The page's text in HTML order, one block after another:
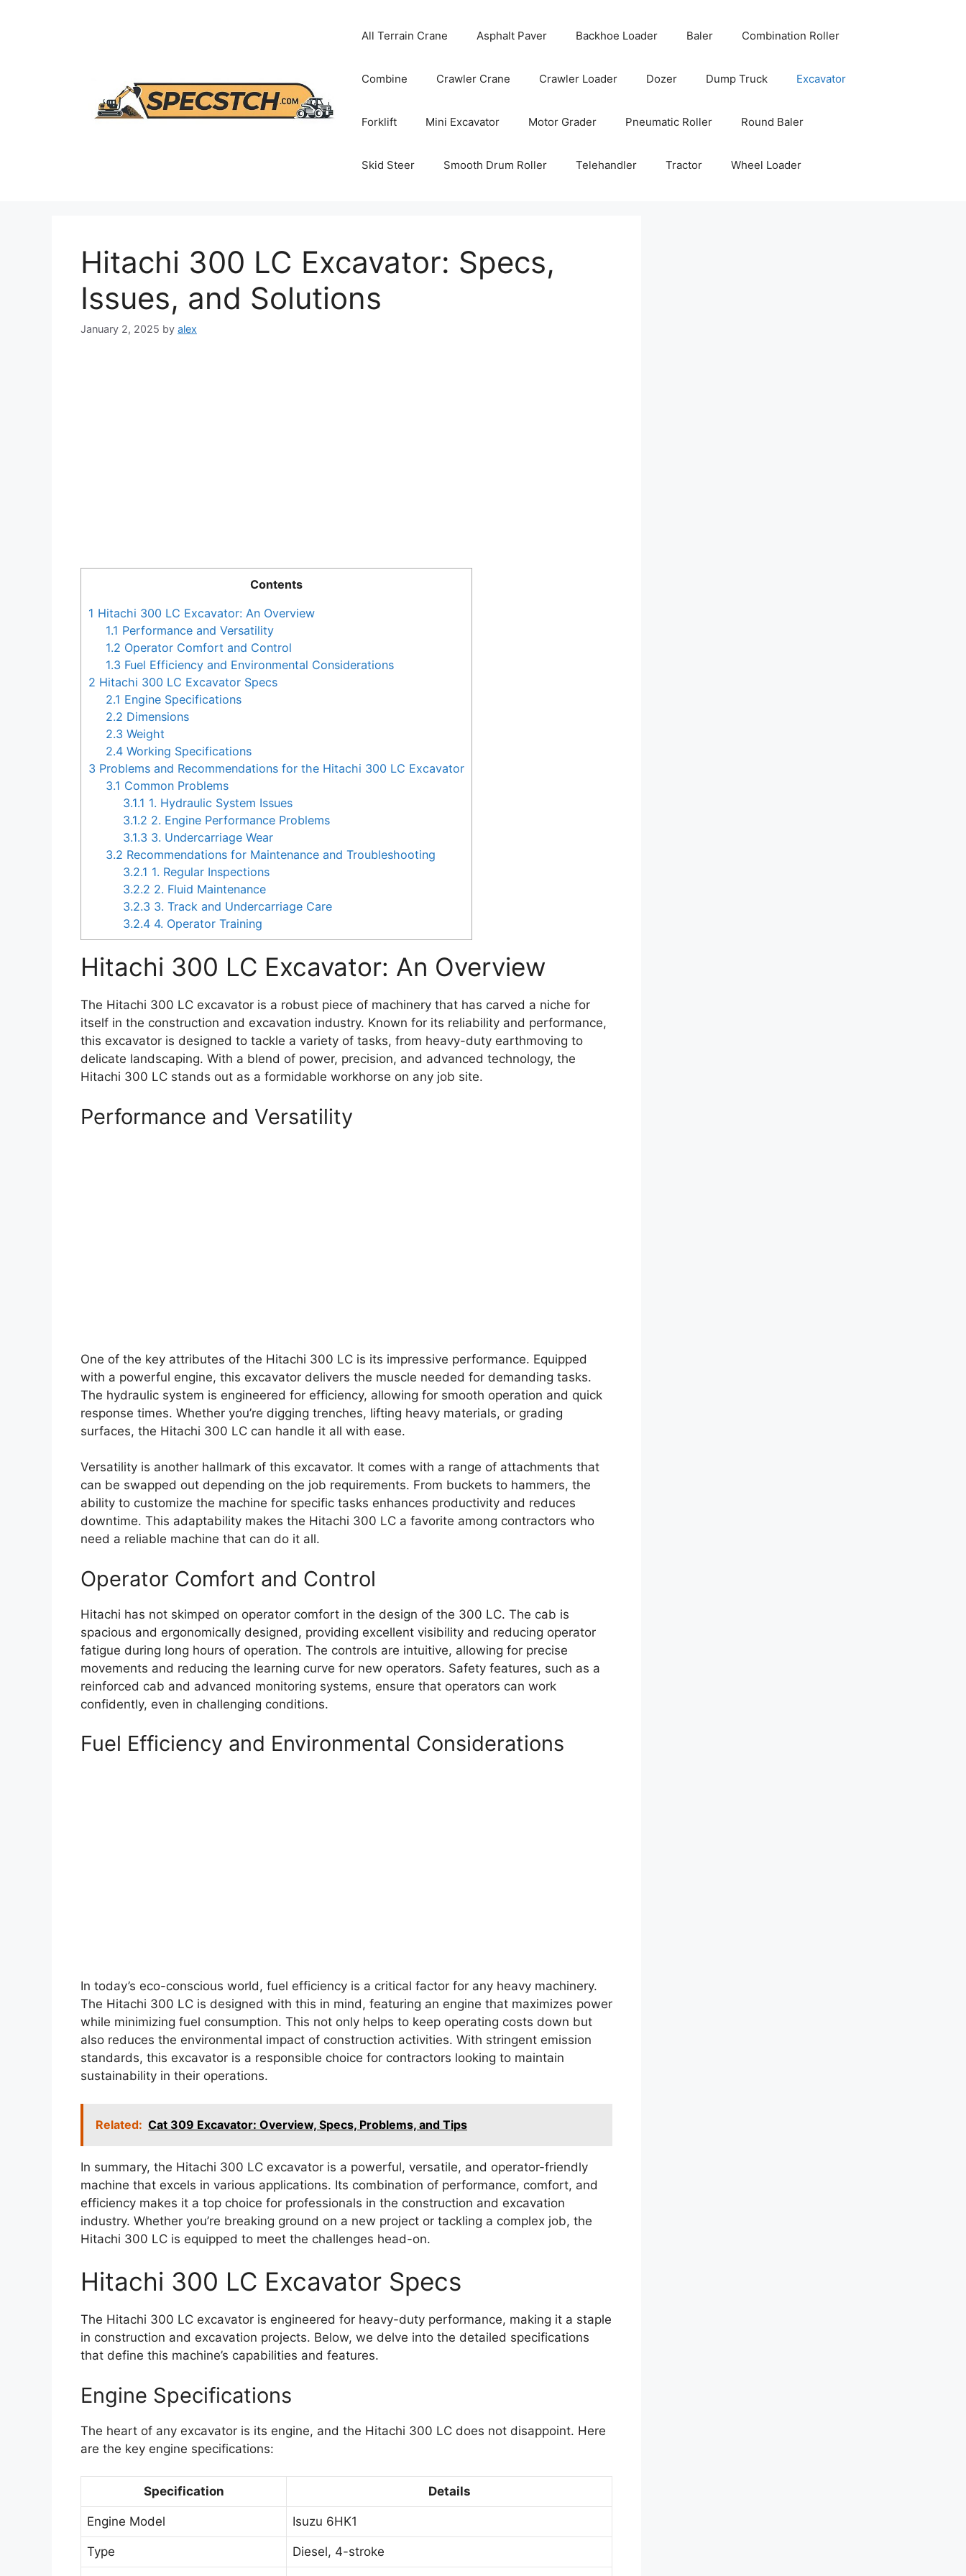
All Terrain Crane Asphalt Paver Backhoe Loader Baler Combination Roller
Combine Crawler Crane Crawler Loader Dozer Dump Truck Excavator
Forklift Mini Excavator Motor Grader Pneumatic Roller Round Baler
Skid Steer Smooth Drum Roller Telehandler Tractor Wheel Loader
Hitachi 300 LC Excavator: Specs,
Issues, and Solutions
January 2, 2025 by alex
Contents
1 Hitachi 300 LC Excavator: An Overview
1.1 Performance and Versatility
1.2 Operator Comfort and Control
1.3 Fuel Efficiency and Environmental Considerations
2 Hitachi 300 LC Excavator Specs
2.1 Engine Specifications
2.2 Dimensions
2.3 Weight
2.4 Working Specifications
3 Problems and Recommendations for the Hitachi 300 LC Excavator
3.1 Common Problems
3.1.1 1. Hydraulic System Issues
3.1.2 2. Engine Performance Problems
3.1.3 3. Undercarriage Wear
3.2 Recommendations for Maintenance and Troubleshooting
3.2.1 1. Regular Inspections
3.2.2 2. Fluid Maintenance
3.2.3 3. Track and Undercarriage Care
3.2.4 4. Operator Training
Hitachi 300 LC Excavator: An Overview
The Hitachi 300 LC excavator is a robust piece of machinery that has carved a niche for
itself in the construction and excavation industry. Known for its reliability and performance,
this excavator is designed to tackle a variety of tasks, from heavy-duty earthmoving to
delicate landscaping. With a blend of power, precision, and advanced technology, the
Hitachi 300 LC stands out as a formidable workhorse on any job site.
Performance and Versatility
One of the key attributes of the Hitachi 300 LC is its impressive performance. Equipped
with a powerful engine, this excavator delivers the muscle needed for demanding tasks.
The hydraulic system is engineered for efficiency, allowing for smooth operation and quick
response times. Whether you’re digging trenches, lifting heavy materials, or grading
surfaces, the Hitachi 300 LC can handle it all with ease.
Versatility is another hallmark of this excavator. It comes with a range of attachments that
can be swapped out depending on the job requirements. From buckets to hammers, the
ability to customize the machine for specific tasks enhances productivity and reduces
downtime. This adaptability makes the Hitachi 300 LC a favorite among contractors who
need a reliable machine that can do it all.
Operator Comfort and Control
Hitachi has not skimped on operator comfort in the design of the 300 LC. The cab is
spacious and ergonomically designed, providing excellent visibility and reducing operator
fatigue during long hours of operation. The controls are intuitive, allowing for precise
movements and reducing the learning curve for new operators. Safety features, such as a
reinforced cab and advanced monitoring systems, ensure that operators can work
confidently, even in challenging conditions.
Fuel Efficiency and Environmental Considerations
In today’s eco-conscious world, fuel efficiency is a critical factor for any heavy machinery.
The Hitachi 300 LC is designed with this in mind, featuring an engine that maximizes power
while minimizing fuel consumption. This not only helps to keep operating costs down but
also reduces the environmental impact of construction activities. With stringent emission
standards, this excavator is a responsible choice for contractors looking to maintain
sustainability in their operations.
Related: Cat 309 Excavator: Overview, Specs, Problems, and Tips
In summary, the Hitachi 300 LC excavator is a powerful, versatile, and operator-friendly
machine that excels in various applications. Its combination of performance, comfort, and
efficiency makes it a top choice for professionals in the construction and excavation
industry. Whether you’re breaking ground on a new project or tackling a complex job, the
Hitachi 300 LC is equipped to meet the challenges head-on.
Hitachi 300 LC Excavator Specs
The Hitachi 300 LC excavator is engineered for heavy-duty performance, making it a staple
in construction and excavation projects. Below, we delve into the detailed specifications
that define this machine’s capabilities and features.
Engine Specifications
The heart of any excavator is its engine, and the Hitachi 300 LC does not disappoint. Here
are the key engine specifications:
Specification Details
Engine Model Isuzu 6HK1
Type Diesel, 4-stroke